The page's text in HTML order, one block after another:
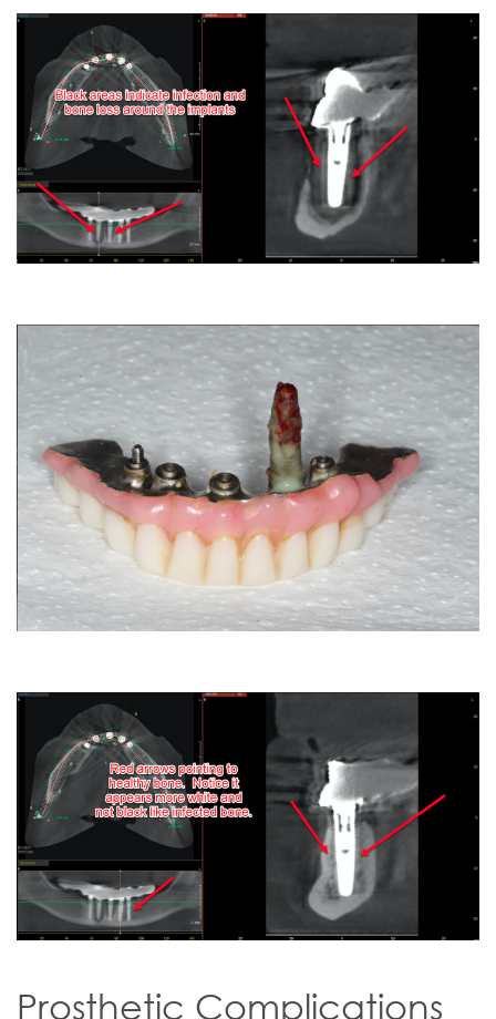
Prosthetic Complications